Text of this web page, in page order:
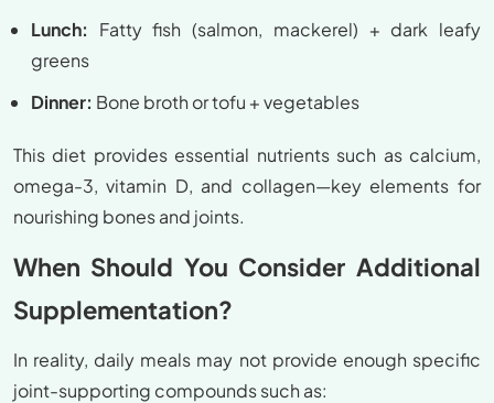
Lunch: Fatty fish (salmon, mackerel) + dark leafy
greens
Dinner: Bone broth or tofu + vegetables
This diet provides essential nutrients such as calcium,
omega-3, vitamin D, and collagen—key elements for
nourishing bones and joints.
When Should You Consider Additional
Supplementation?
In reality, daily meals may not provide enough specific
joint-supporting compounds such as: